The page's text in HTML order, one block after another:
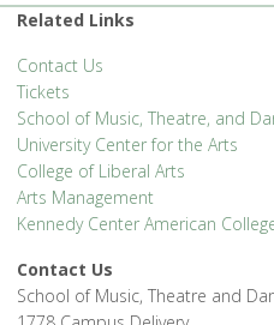
Related Links
Contact Us
Tickets
School of Music, Theatre, and
University Center for the Arts
College of Liberal Arts
Arts Management
Kennedy Center American
Contact Us
School of Music, Theatre and